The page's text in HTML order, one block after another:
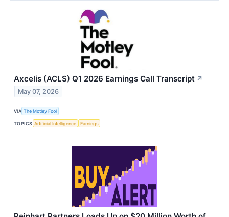
Axcelis (ACLS) Q1 2026 Earnings Call Transcript ↗
May 07, 2026
VIA The Motley Fool
TOPICS Artificial Intelligence Earnings